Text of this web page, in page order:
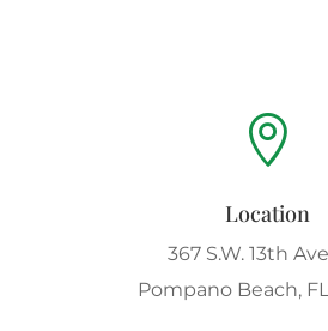

Location
367 S.W. 13th
Pompano Beach,